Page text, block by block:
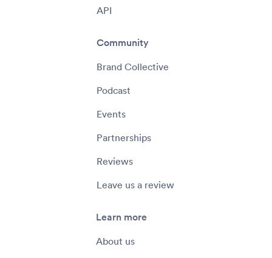
API
Community
Brand Collective
Podcast
Events
Partnerships
Reviews
Leave us a review
Learn more
About us